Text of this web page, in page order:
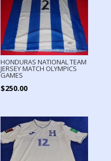
HONDURAS NATIONAL TEAM
JERSEY MATCH OLYMPICS
GAMES
$250.00